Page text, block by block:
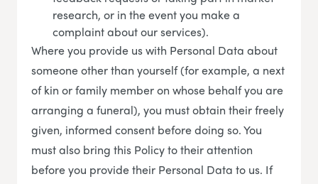
research, or in the event you make a
complaint about our services).
Where you provide us with Personal Data about
someone other than yourself (for example, a next
of kin or family member on whose behalf you are
arranging a funeral), you must obtain their freely
given, informed consent before doing so. You
must also bring this Policy to their attention
before you provide their Personal Data to us. If